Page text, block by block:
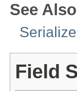
See
Field